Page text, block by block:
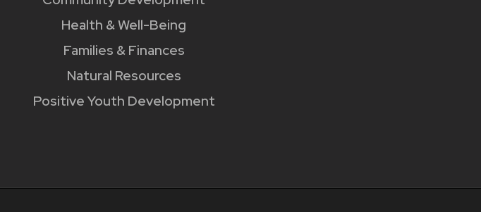
Health & Well-Being
Families & Finances
Natural Resources
Positive Youth Development